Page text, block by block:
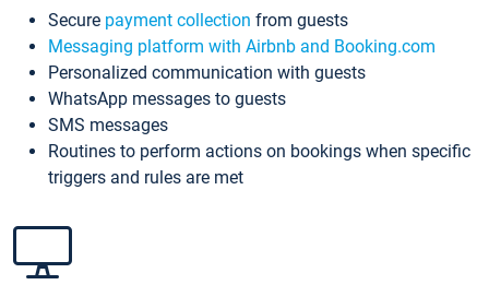
Secure payment collection from guests
Messaging platform with Airbnb and Booking.com
Personalized communication with guests
WhatsApp messages to guests
SMS messages
Routines to perform actions on bookings when specific
triggers and rules are met